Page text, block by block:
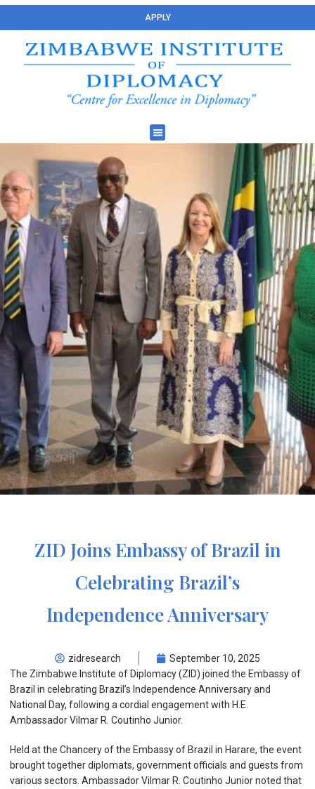
APPLY
ZID Joins Embassy of Brazil in
Celebrating Brazil’s
Independence Anniversary
zidresearch
September 10, 2025
The Zimbabwe Institute of Diplomacy (ZID) joined the Embassy of
Brazil in celebrating Brazil’s Independence Anniversary and
National Day, following a cordial engagement with H.E.
Ambassador Vilmar R. Coutinho Junior.
Held at the Chancery of the Embassy of Brazil in Harare, the event
brought together diplomats, government officials and guests from
various sectors. Ambassador Vilmar R. Coutinho Junior noted that